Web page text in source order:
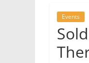
Angeles
Events